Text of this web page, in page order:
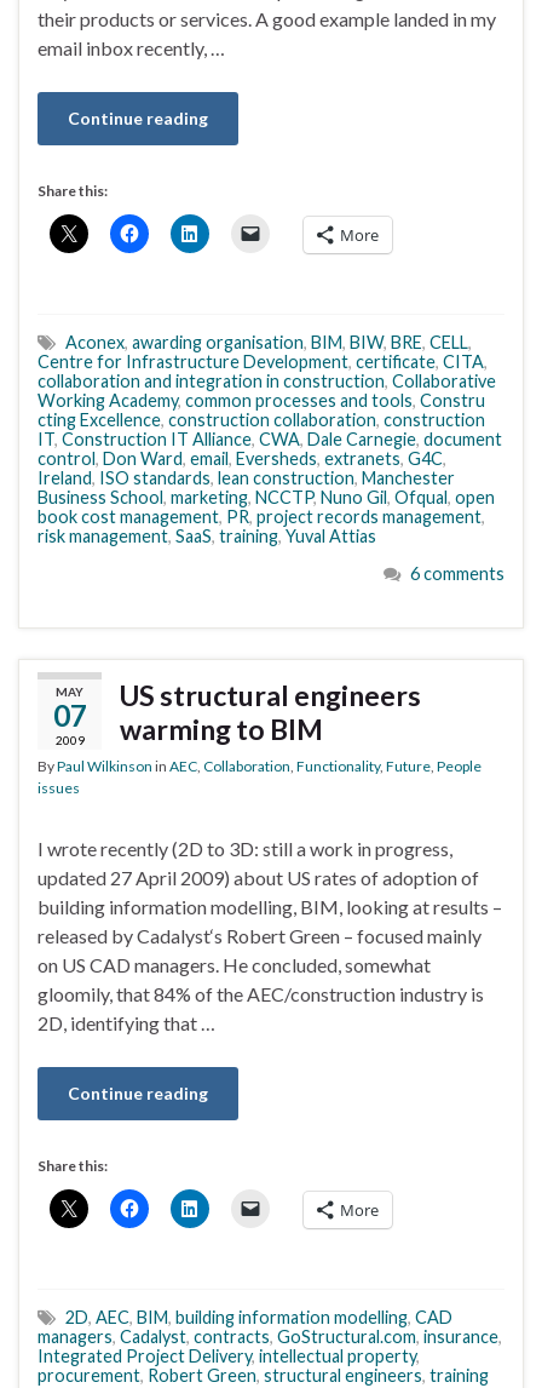
their products or services. A good example landed in my
email inbox recently, …
Continue reading
Share this:
More
Aconex, awarding organisation, BIM, BIW, BRE, CELL,
Centre for Infrastructure Development, certificate, CITA,
collaboration and integration in construction, Collaborative
Working Academy, common processes and tools, Constru
cting Excellence, construction collaboration, construction
IT, Construction IT Alliance, CWA, Dale Carnegie, document
control, Don Ward, email, Eversheds, extranets, G4C,
Ireland, ISO standards, lean construction, Manchester
Business School, marketing, NCCTP, Nuno Gil, Ofqual, open
book cost management, PR, project records management,
risk management, SaaS, training, Yuval Attias
6 comments
MAY
07
2009
US structural engineers
warming to BIM
ByPaul Wilkinson in AEC, Collaboration, Functionality, Future, People
issues
I wrote recently (2D to 3D: still a work in progress,
updated 27 April 2009) about US rates of adoption of
building information modelling, BIM, looking at results –
released by Cadalyst‘s Robert Green – focused mainly
on US CAD managers. He concluded, somewhat
gloomily, that 84% of the AEC/construction industry is
2D, identifying that …
Continue reading
Share this:
More
2D, AEC, BIM, building information modelling, CAD
managers, Cadalyst, contracts, GoStructural.com, insurance,
Integrated Project Delivery, intellectual property,
procurement, Robert Green, structural engineers, training